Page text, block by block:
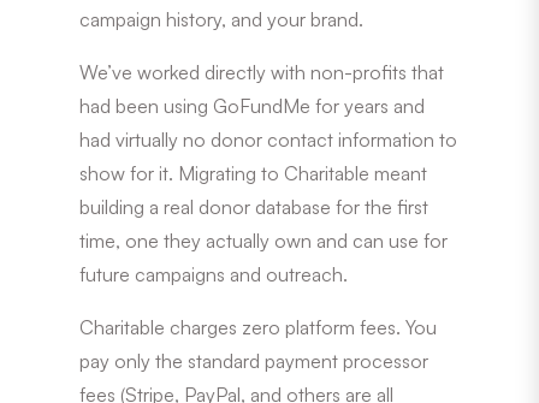
campaign history, and your brand.
We’ve worked directly with non-profits that
had been using GoFundMe for years and
had virtually no donor contact information to
show for it. Migrating to Charitable meant
building a real donor database for the first
time, one they actually own and can use for
future campaigns and outreach.
Charitable charges zero platform fees. You
pay only the standard payment processor
fees (Stripe, PayPal, and others are all